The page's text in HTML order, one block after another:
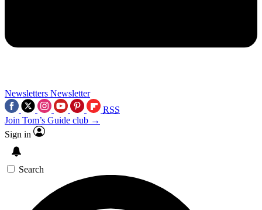
Newsletters Newsletter
RSS
Join Tom’s Guide club →
Sign in
Search